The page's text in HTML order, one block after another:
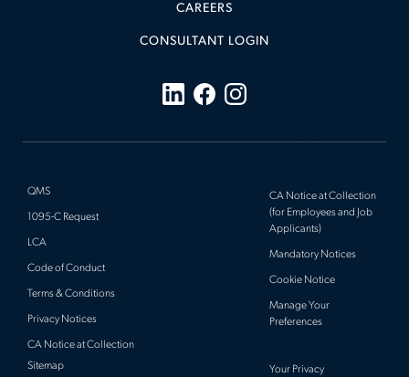
CAREERS
CONSULTANT LOGIN
QMS
1095-C Request
LCA
Code of Conduct
Terms & Conditions
Privacy Notices
CA Notice at Collection
CA Notice at Collection
(for Employees and Job
Applicants)
Mandatory Notices
Cookie Notice
Manage Your
Preferences
Sitemap Your Privacy